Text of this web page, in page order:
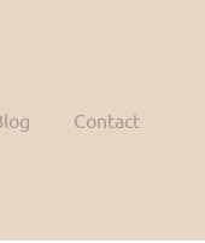
Contact